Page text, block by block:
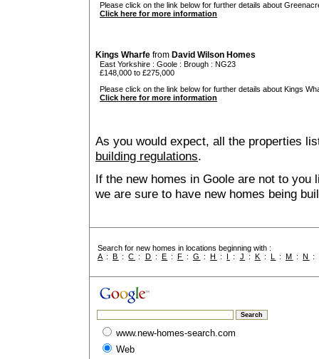
Please click on the link below for further details about
Click here for more information
Kings Wharfe from David Wilson Homes
East Yorkshire : Goole : Brough : NG23
£148,000 to £275,000
Please click on the link below for further details about Kings
Click here for more information
As you would expect, all the properties
building regulations.
If the new homes in Goole are not to
we are sure to have new homes being
Search for new homes in locations beginning with :
A :B :C : D : E : F :G :H : I : J : K : L :M :N :
www.new-homes-search.com
Web